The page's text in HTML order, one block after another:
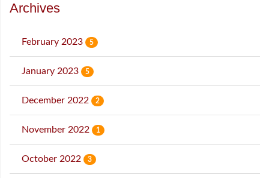
Archives
February 2023 5
January 2023 5
December 2022 2
November 2022 1
October 2022 3